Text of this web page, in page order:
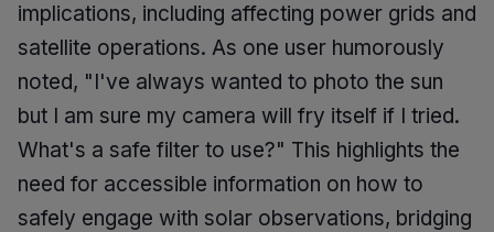
implications, including affecting power grids and
satellite operations. As one user humorously
noted, "I've always wanted to photo the sun
but I am sure my camera will fry itself if I tried.
What's a safe filter to use?" This highlights the
need for accessible information on how to
safely engage with solar observations, bridging